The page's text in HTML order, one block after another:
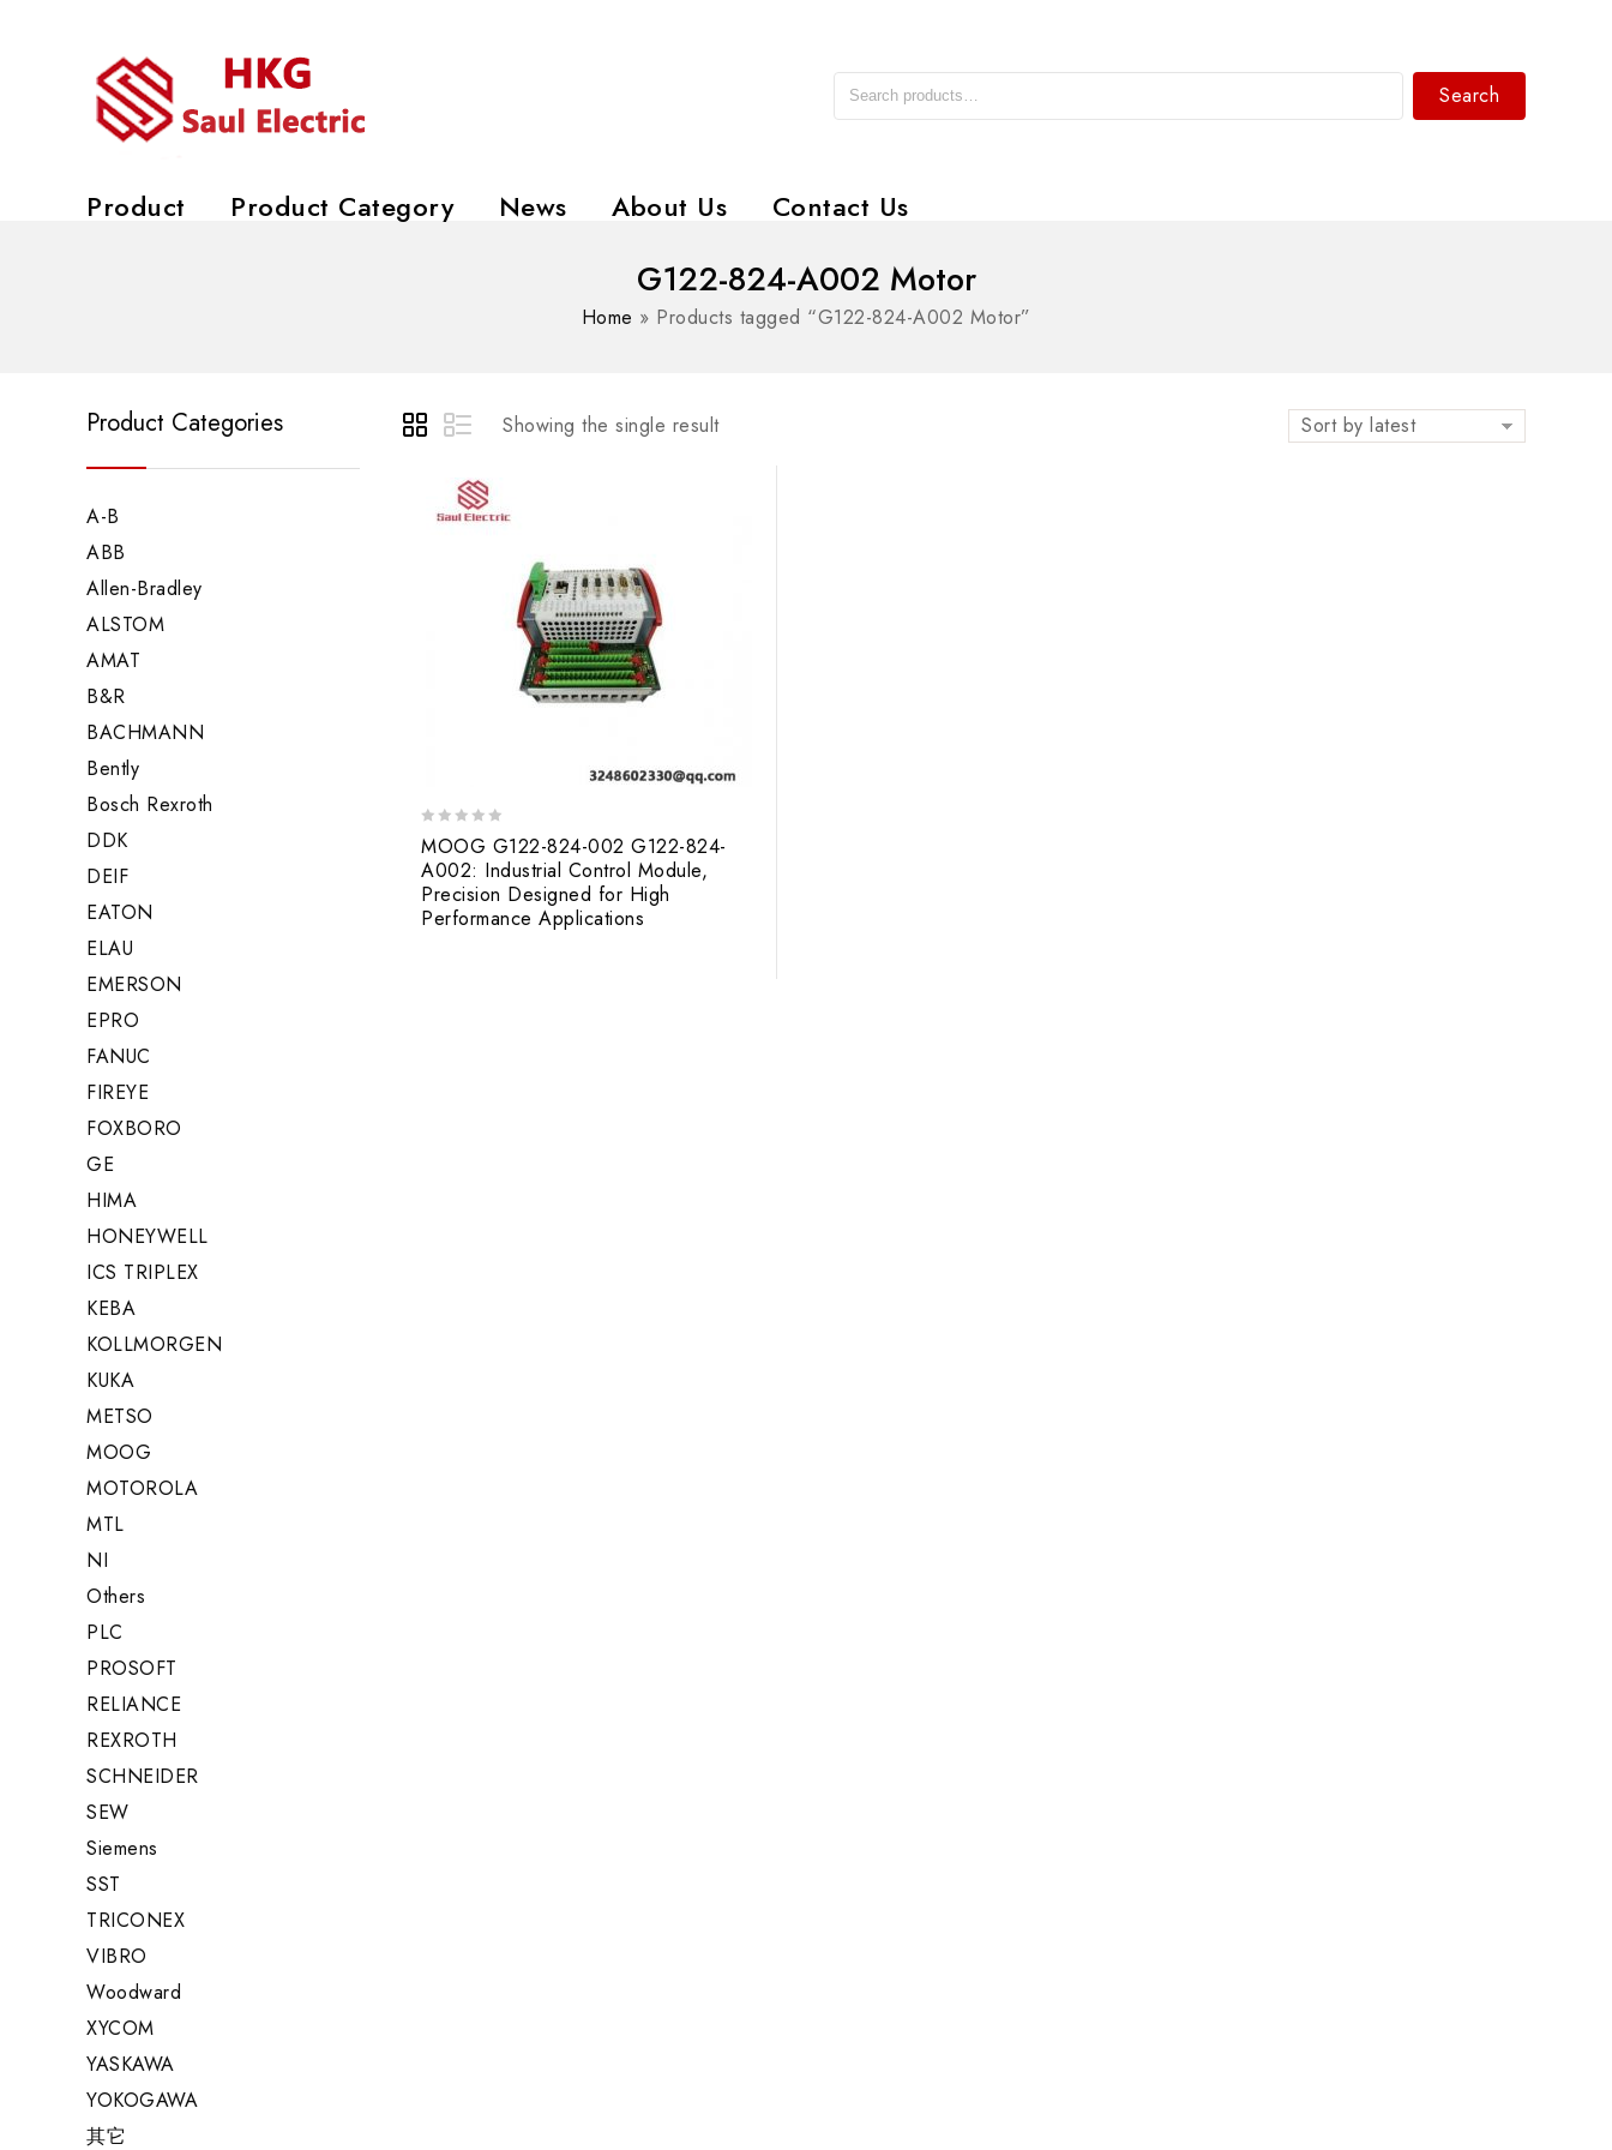
Search
Product Product Category News About Us Contact Us
G122-824-A002 Motor
Home » Products tagged “G122-824-A002 Motor”
Showing the single result Sort by latest
out
of
5
MOOG G122-824-002 G122-824-
A002: Industrial Control Module,
Precision Designed for High
Performance Applications
Product Categories
A-B
ABB
Allen-Bradley
ALSTOM
AMAT
B&R
BACHMANN
Bently
Bosch Rexroth
DDK
DEIF
EATON
ELAU
EMERSON
EPRO
FANUC
FIREYE
FOXBORO
GE
HIMA
HONEYWELL
ICS TRIPLEX
KEBA
KOLLMORGEN
KUKA
METSO
MOOG
MOTOROLA
MTL
NI
Others
PLC
PROSOFT
RELIANCE
REXROTH
SCHNEIDER
SEW
Siemens
SST
TRICONEX
VIBRO
Woodward
XYCOM
YASKAWA
YOKOGAWA
其它